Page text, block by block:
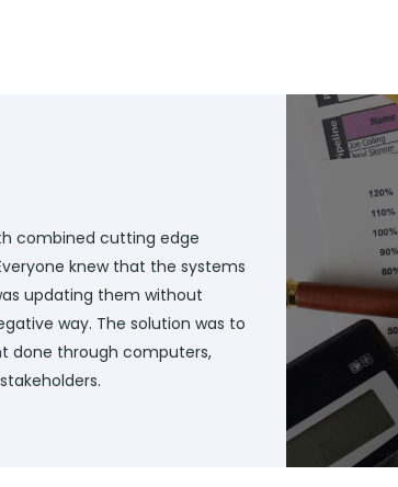
combined cutting edge
knew that the systems
updating them without
way. The solution was to
done through computers,